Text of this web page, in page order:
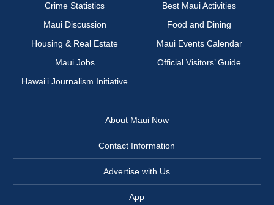
Crime Statistics
Best Maui Activities
Maui Discussion
Food and Dining
Housing & Real Estate
Maui Events Calendar
Maui Jobs
Official Visitors’ Guide
Hawai‘i Journalism Initiative
About Maui Now
Contact Information
Advertise with Us
App